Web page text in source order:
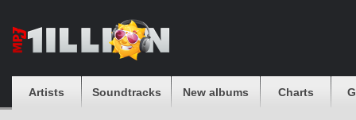
Artists Soundtracks New albums Charts